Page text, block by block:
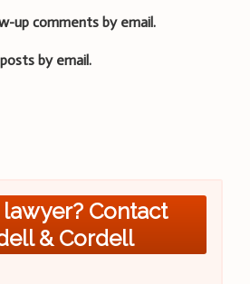
up comments by email.
by email.
lawyer? Contact
& Cordell